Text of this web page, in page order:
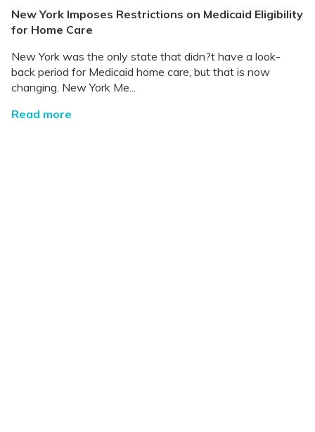
New York Imposes Restrictions on Medicaid Eligibility
for Home Care
New York was the only state that didn?t have a look-
back period for Medicaid home care, but that is now
changing. New York Me...
Read more